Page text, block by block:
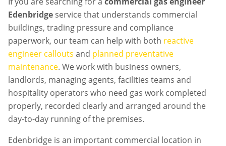
Edenbridge service that understands commercial
buildings, trading pressure and compliance
paperwork, our team can help with both reactive
engineer callouts and planned preventative
maintenance. We work with business owners,
landlords, managing agents, facilities teams and
hospitality operators who need gas work completed
properly, recorded clearly and arranged around the
day-to-day running of the premises.
Edenbridge is an important commercial location in